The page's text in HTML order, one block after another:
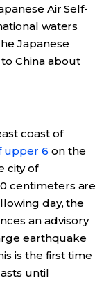
Air Self-
waters
Japanese
China about
coast of
upper 6 on the
city of
centimeters are
day, the
an advisory
earthquake
is the first time
until